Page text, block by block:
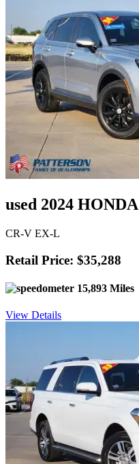
used 2024 HONDA
CR-V EX-L
Retail Price: $35,288
15,893 Miles
View Details